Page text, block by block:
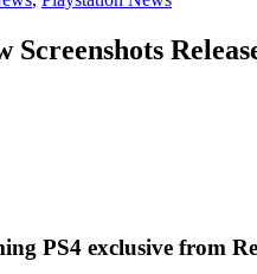
Screenshots
PS4 exclusive from